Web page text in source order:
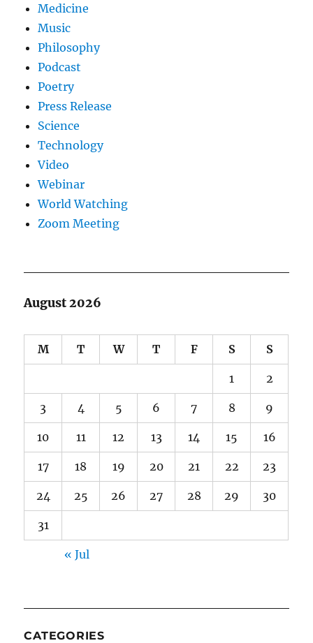
Medicine
Music
Philosophy
Podcast
Poetry
Press Release
Science
Technology
Video
Webinar
World Watching
Zoom Meeting
August 2026
M T W T F S S
1 2
3 4 5 6 7 8 9
10 11 12 13 14 15 16
17 18 19 20 21 22 23
24 25 26 27 28 29 30
31
« Jul
CATEGORIES